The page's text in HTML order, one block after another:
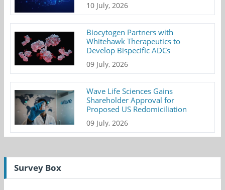
10 July, 2026
Biocytogen Partners with
Whitehawk Therapeutics to
Develop Bispecific ADCs
09 July, 2026
Wave Life Sciences Gains
Shareholder Approval for
Proposed US Redomiciliation
09 July, 2026
Survey Box